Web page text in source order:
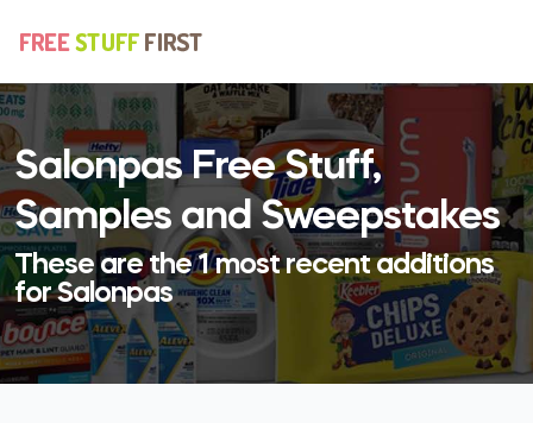
Salonpas Free Stuff,
Samples and Sweepstakes
These are the 1 most recent additions
for Salonpas